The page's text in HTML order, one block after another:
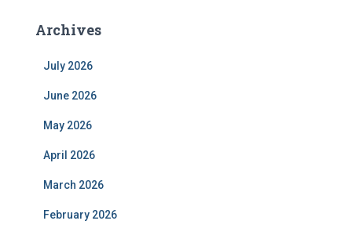
Archives
July 2026
June 2026
May 2026
April 2026
March 2026
February 2026